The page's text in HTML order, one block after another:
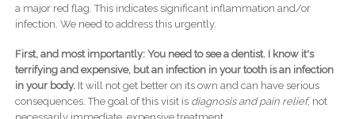
a major red flag. This indicates significant inflammation and/or
infection. We need to address this urgently.
First, and most importantly: You need to see a dentist. I know it's
terrifying and expensive, but an infection in your tooth is an infection
in your body.It will not get better on its own and can have serious
consequences. The goal of this visit is diagnosis and pain relief, not